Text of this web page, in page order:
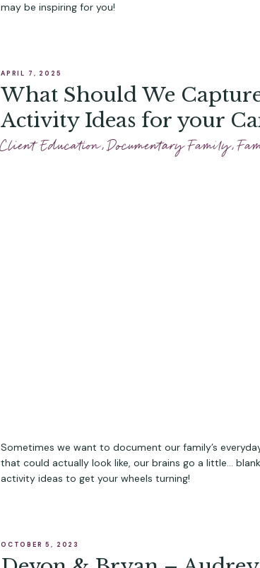
may be inspiring for you!
What Should We
Activity Ideas for your
Photo Session
Sometimes we want to document our family’s
that could actually look like, our brains go a little…
activity ideas to get your wheels turning!
APRIL 7, 2025
Client Education,Documentary Family,
OCTOBER 5, 2023